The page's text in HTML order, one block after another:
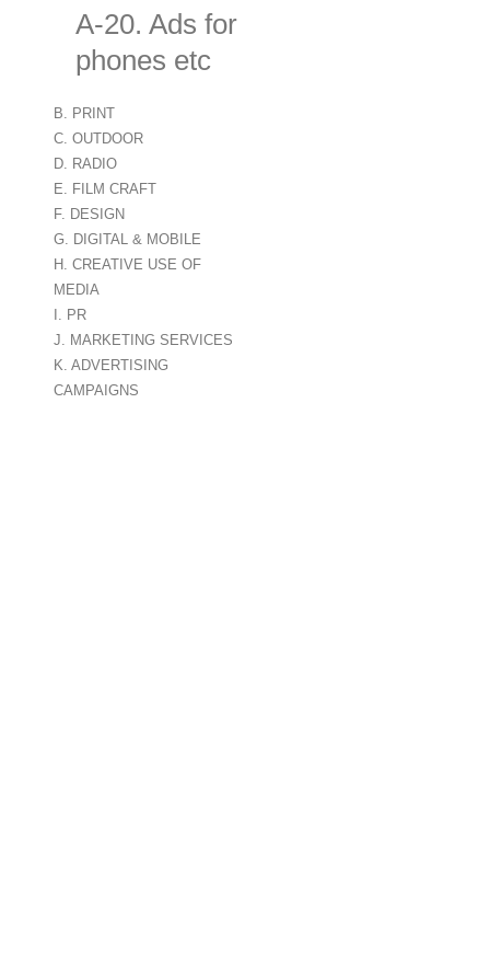
A-20. Ads for digital monitors
phones etc
B. PRINT
C. OUTDOOR
D. RADIO
E. FILM CRAFT
F. DESIGN
G. DIGITAL & MOBILE
H. CREATIVE USE OF
MEDIA
I. PR
J. MARKETING SERVICES
K. ADVERTISING
CAMPAIGNS